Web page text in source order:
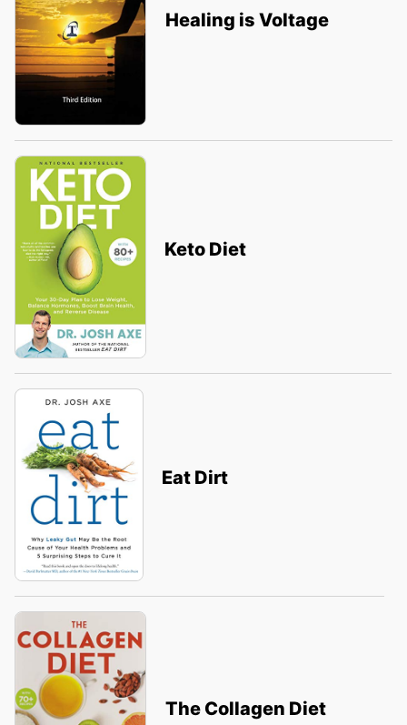
Healing is Voltage
Keto Diet
Eat Dirt
The Collagen Diet